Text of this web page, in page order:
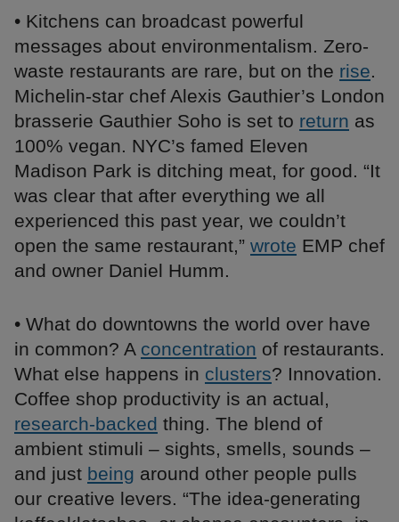
• Kitchens can broadcast powerful
messages about environmentalism. Zero-
waste restaurants are rare, but on the rise.
Michelin-star chef Alexis Gauthier’s London
brasserie Gauthier Soho is set to return as
100% vegan. NYC’s famed Eleven
Madison Park is ditching meat, for good. “It
was clear that after everything we all
experienced this past year, we couldn’t
open the same restaurant,” wrote EMP chef
and owner Daniel Humm.
• What do downtowns the world over have
in common? A concentration of restaurants.
What else happens in clusters? Innovation.
Coffee shop productivity is an actual,
research-backed thing. The blend of
ambient stimuli – sights, smells, sounds –
and just being around other people pulls
our creative levers. “The idea-generating